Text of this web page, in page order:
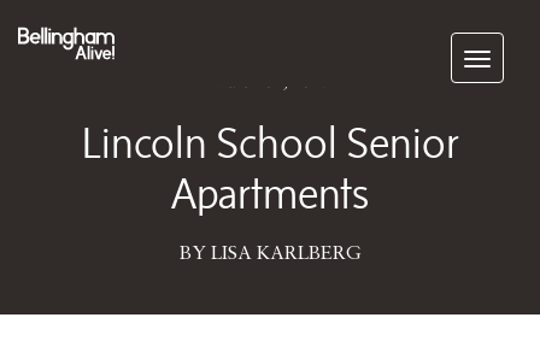
Subscribe
Lincoln School Senior
Apartments
BY LISA KARLBERG